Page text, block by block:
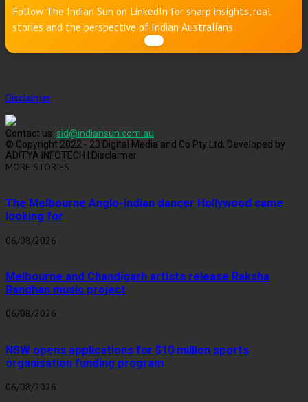
Follow The Indian Sun on LinkedIn for sharp insights, real
stories and the perspective of Indian Australians
Disclaimer
Contact us: sid@indiansun.com.au
© Copyright 2022 - 23 Digital Media and Co Pty Ltd, Developed by
ADITYA INFOTECH | Disclaimer
MORE STORIES
The Melbourne Anglo-Indian dancer Hollywood came
looking for
06/08/2026
Melbourne and Chandigarh artists release Raksha
Bandhan music project
06/08/2026
NSW opens applications for $10 million sports
organisation funding program
06/08/2026